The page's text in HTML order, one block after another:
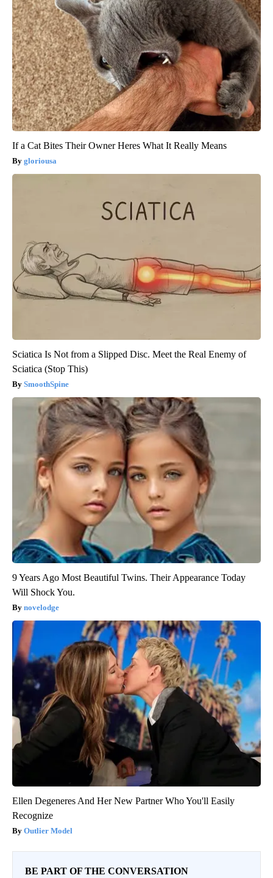
If a Cat Bites Their Owner Heres What It Really Means
gloriousa
Sciatica Is Not from a Slipped Disc. Meet the Real Enemy of
Sciatica (Stop This)
SmoothSpine
9 Years Ago Most Beautiful Twins. Their Appearance Today
Will Shock You.
novelodge
Ellen Degeneres And Her New Partner Who You'll Easily
Recognize
Outlier Model
BE PART OF THE CONVERSATION